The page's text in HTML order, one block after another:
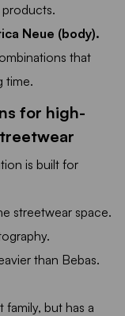
Neue (body).
that
time.
for high-
is built for
streetwear space.
than Bebas.
family, but has a